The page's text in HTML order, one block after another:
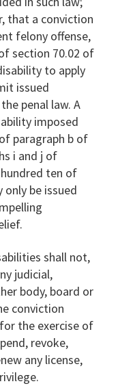
that a conviction
felony offense,
section 70.02 of
to apply
issued
penal law. A
imposed
paragraph b of
i and j of
ten of
be issued
shall not,
judicial,
body, board or
conviction
the exercise of
revoke,
any license,